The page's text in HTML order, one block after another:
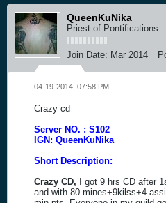
QueenKuNika
Priest of Pontifications
Join Date: Mar 2014
04-19-2014, 07:58 PM
Crazy cd
Server NO. : S102
IGN: QueenKuNika
Short Description:
Crazy CD, I got 9 hrs CD after
and with 80 mines+9kilss+4